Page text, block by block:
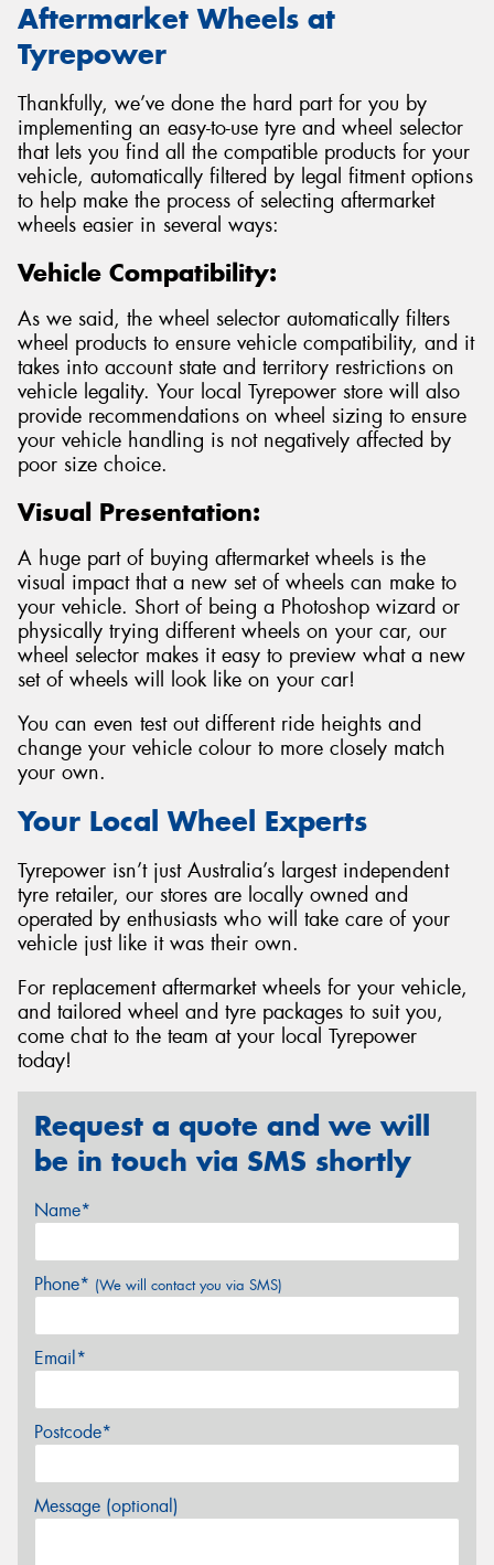
Aftermarket Wheels at
Tyrepower
Thankfully, we’ve done the hard part for you by
implementing an easy-to-use tyre and wheel selector
that lets you find all the compatible products for your
vehicle, automatically filtered by legal fitment options
to help make the process of selecting aftermarket
wheels easier in several ways:
Vehicle Compatibility:
As we said, the wheel selector automatically filters
wheel products to ensure vehicle compatibility, and it
takes into account state and territory restrictions on
vehicle legality. Your local Tyrepower store will also
provide recommendations on wheel sizing to ensure
your vehicle handling is not negatively affected by
poor size choice.
Visual Presentation:
A huge part of buying aftermarket wheels is the
visual impact that a new set of wheels can make to
your vehicle. Short of being a Photoshop wizard or
physically trying different wheels on your car, our
wheel selector makes it easy to preview what a new
set of wheels will look like on your car!
You can even test out different ride heights and
change your vehicle colour to more closely match
your own.
Your Local Wheel Experts
Tyrepower isn’t just Australia’s largest independent
tyre retailer, our stores are locally owned and
operated by enthusiasts who will take care of your
vehicle just like it was their own.
For replacement aftermarket wheels for your vehicle,
and tailored wheel and tyre packages to suit you,
come chat to the team at your local Tyrepower
today!
Request a quote and we will
be in touch via SMS shortly
Name*
Phone* (We will contact you via SMS)
Email*
Postcode*
Message (optional)